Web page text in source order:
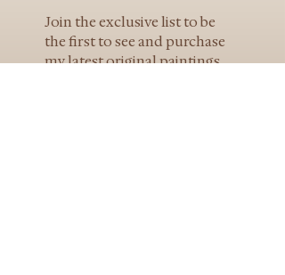
Join the exclusive list to be
the first to see and purchase
my latest original paintings.